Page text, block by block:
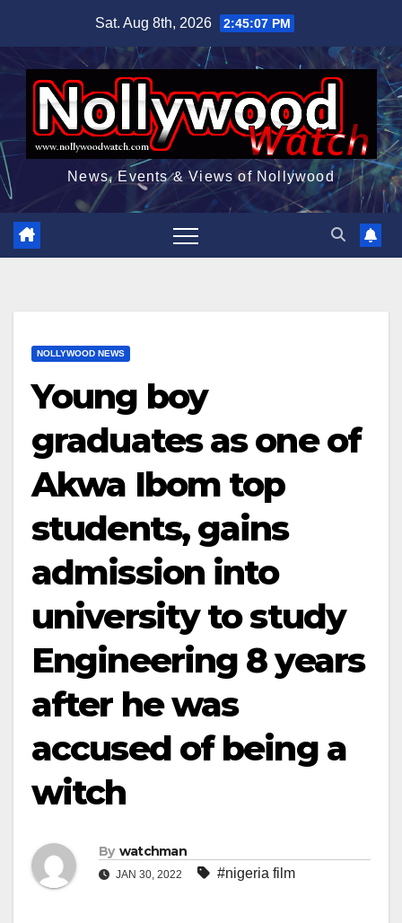
content
Sat. Aug 8th, 2026 2:45:08 PM
News, Events & Views of Nollywood
NOLLYWOOD NEWS
Young boy
graduates as one of
Akwa Ibom top
students, gains
admission into
university to study
Engineering 8 years
after he was
accused of being a
witch
By watchman
JAN 30, 2022 #nigeria film